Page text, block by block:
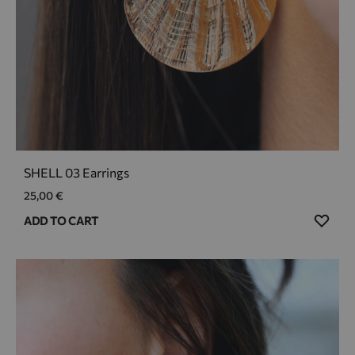
SHELL 03 Earrings
25,00€
ADD TO CART